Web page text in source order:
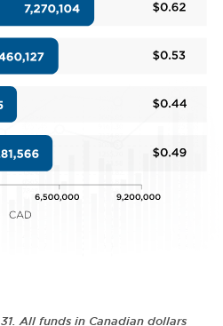
All funds in Canadian dollars